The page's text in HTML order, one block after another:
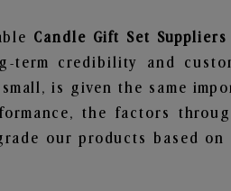
Candle Gift Set
term credibility and
is given the same
the factors
our products based